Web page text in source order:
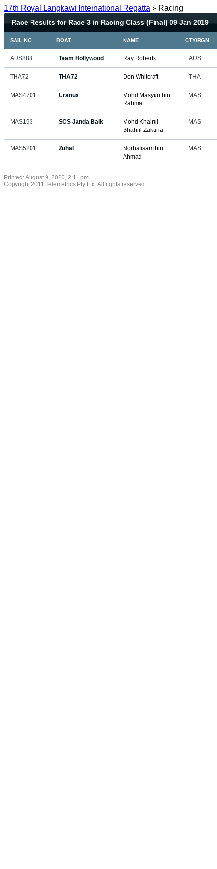
17th Royal Langkawi International Regatta » Racing
Race Results for Race 3 in Racing Class (Final) 09 Jan 2019
SAIL NO BOAT NAME CTY/RGN
AUS888 Team Hollywood Ray Roberts AUS
THA72 THA72 Don Whitcraft THA
MAS4701 Uranus
Mohd Masyuri bin
Rahmat
MAS
MAS193 SCS Janda Baik
Mohd Khairul
Shahril Zakaria
MAS
MAS5201 Zuhal
Norhafisam bin
Ahmad
MAS
Printed: August 9, 2026, 2:11 pm
Copyright 2011 Telemetrics Pty Ltd. All rights reserved.